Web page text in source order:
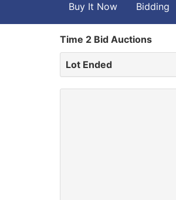
Buy It Now Bidding
Time 2 Bid Auctions
Lot Ended